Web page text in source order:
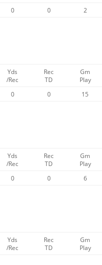
0 0 2
Yds
/Rec
Rec
TD
Gm
Play
0 0 15
Yds
/Rec
Rec
TD
Gm
Play
0 0 6
Yds
/Rec
Rec
TD
Gm
Play